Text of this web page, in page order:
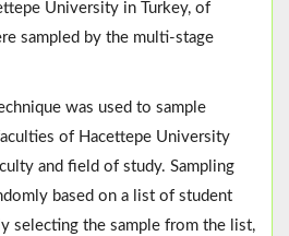
University in Turkey, of
sampled by the multi-stage
was used to sample
of Hacettepe University
and field of study. Sampling
based on a list of student
selecting the sample from the list,